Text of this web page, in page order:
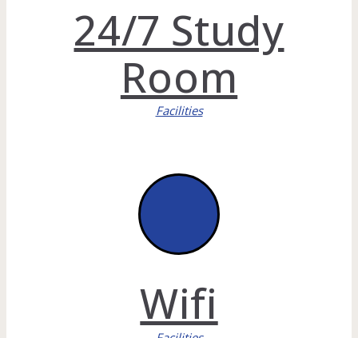
24/7 Study
Room
Facilities
Wifi